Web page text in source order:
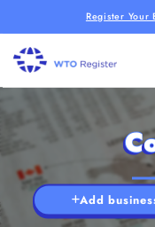
Register Your
Add